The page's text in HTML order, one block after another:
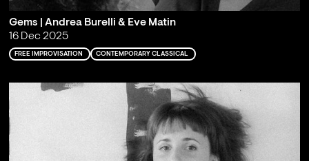
Gems | Andrea Burelli & Eve Matin
16 Dec 2025
FREE IMPROVISATION CONTEMPORARY CLASSICAL